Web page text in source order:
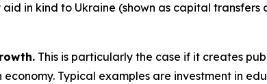
in kind to Ukraine (shown as capital
This is particularly the case if it creates
Typical examples are investment in